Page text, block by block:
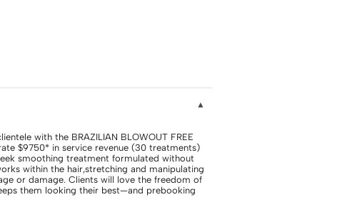
with the BRAZILIAN BLOWOUT FREE
$9750* in service revenue (30 treatments)
smoothing treatment formulated without
within the hair,stretching and manipulating
or damage. Clients will love the freedom of
them looking their best—and prebooking